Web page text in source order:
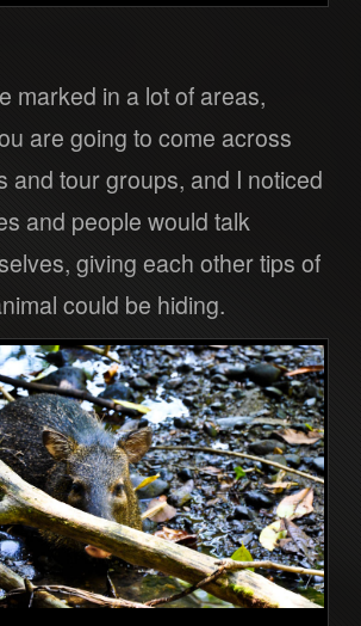
marked in a lot of areas,
are going to come across
and tour groups, and I noticed
and people would talk
giving each other tips of
could be hiding.